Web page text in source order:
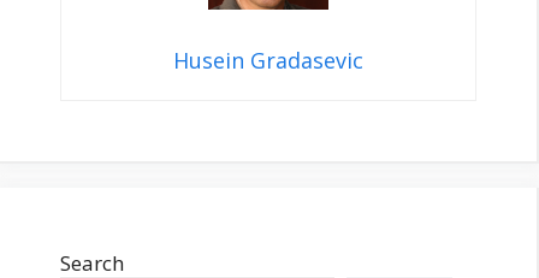
Husein Gradasevic
Search